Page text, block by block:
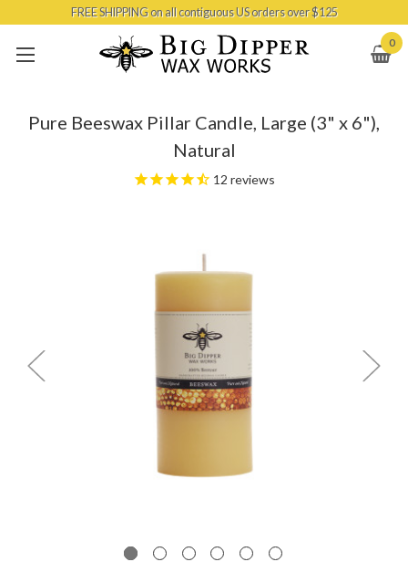
Skip to main content
FREE SHIPPING on all contiguous US orders over $125
0
Pure Beeswax Pillar Candle, Large (3" x 6"),
Natural
12 reviews